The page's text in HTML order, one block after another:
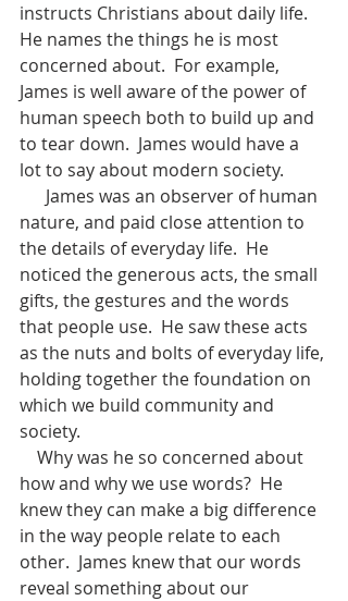
instructs Christians about daily life.
He names the things he is most
concerned about.  For example,
James is well aware of the power of
human speech both to build up and
to tear down.  James would have a
lot to say about modern society.
nature, and paid close attention to
the details of everyday life.  He
noticed the generous acts, the small
gifts, the gestures and the words
that people use.  He saw these acts
as the nuts and bolts of everyday life,
holding together the foundation on
which we build community and
society.
how and why we use words?  He
knew they can make a big difference
in the way people relate to each
other.  James knew that our words
reveal something about our